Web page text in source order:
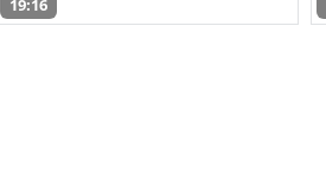
19:16